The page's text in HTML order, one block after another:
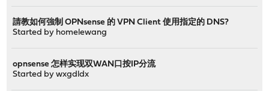
請教如何強制 OPNsense 的 VPN Client 使用指定的 DNS?
Started by homelewang
opnsense 怎样实现双WAN口按IP分流
Started bywxgdldx